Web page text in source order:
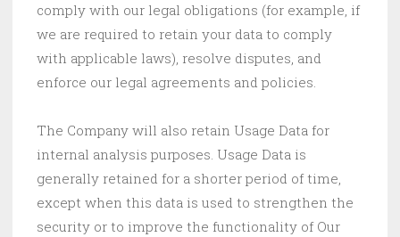
comply with our legal obligations (for example, if
we are required to retain your data to comply
with applicable laws), resolve disputes, and
enforce our legal agreements and policies.
The Company will also retain Usage Data for
internal analysis purposes. Usage Data is
generally retained for a shorter period of time,
except when this data is used to strengthen the
security or to improve the functionality of Our